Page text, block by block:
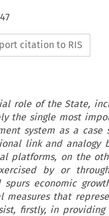
citation to RIS
role of the State,
the single most
system as a
link and analogy
platforms, on the
by or
spurs economic
measures that
firstly, in